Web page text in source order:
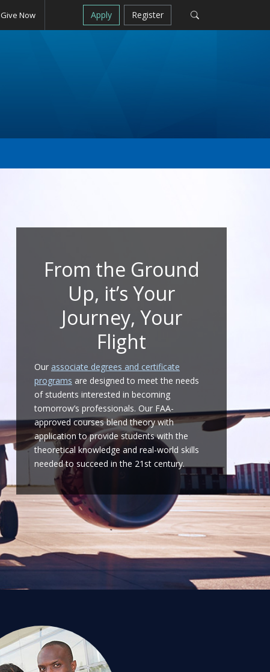
Give Now Apply Register
From the Ground
Up, it’s Your
Journey, Your
Flight
Our associate degrees and certificate
programs are designed to meet the needs
of students interested in becoming
tomorrow’s professionals. Our FAA-
approved courses blend theory with
application to provide students with the
theoretical knowledge and real-world skills
needed to succeed in the 21st century.